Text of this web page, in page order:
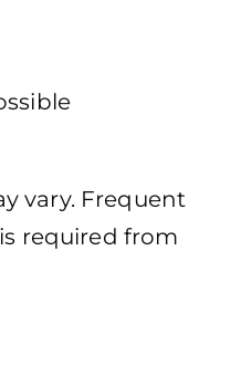
vary. Frequent
required from